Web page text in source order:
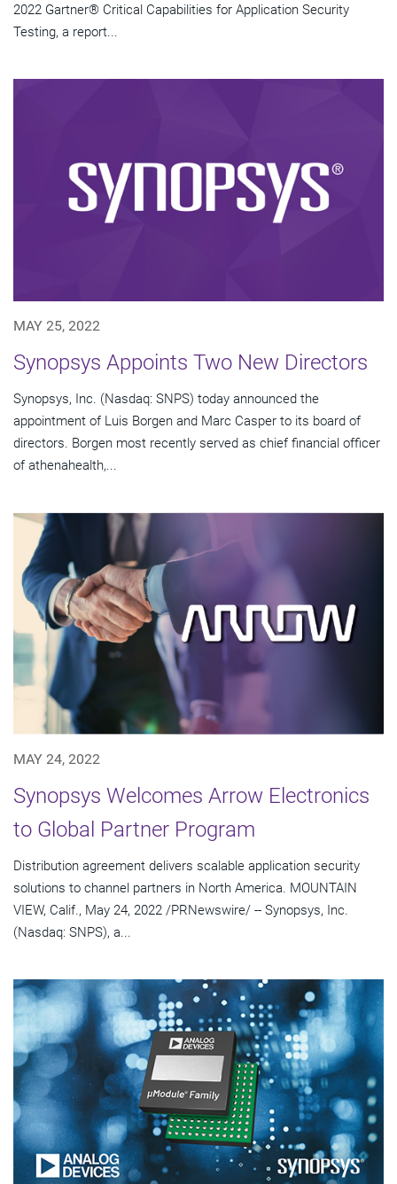
2022 Gartner® Critical Capabilities for Application Security
Testing, a report...
MAY 25, 2022
Synopsys Appoints Two New Directors
Synopsys, Inc. (Nasdaq: SNPS) today announced the
appointment of Luis Borgen and Marc Casper to its board of
directors. Borgen most recently served as chief financial officer
of athenahealth,...
MAY 24, 2022
Synopsys Welcomes Arrow Electronics
to Global Partner Program
Distribution agreement delivers scalable application security
solutions to channel partners in North America. MOUNTAIN
VIEW, Calif., May 24, 2022 /PRNewswire/ -- Synopsys, Inc.
(Nasdaq: SNPS), a...